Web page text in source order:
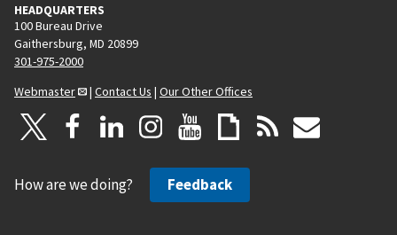
HEADQUARTERS
100 Bureau Drive
Gaithersburg, MD 20899
301-975-2000
Webmaster
| Contact Us | Our Other Offices
How are we doing? Feedback